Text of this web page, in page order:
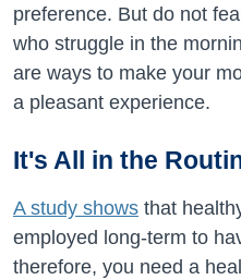
preference. But do not
who struggle in the
are ways to make your
a pleasant experience.
It's All in the
A study shows that
employed long-term to
therefore, you need a